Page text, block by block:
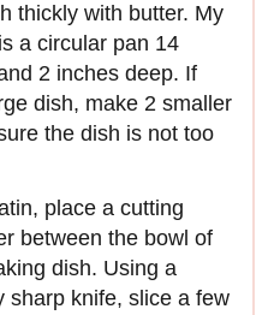
thickly with butter. My
a circular pan 14
2 inches deep. If
dish, make 2 smaller
the dish is not too
place a cutting
between the bowl of
dish. Using a
sharp knife, slice a few